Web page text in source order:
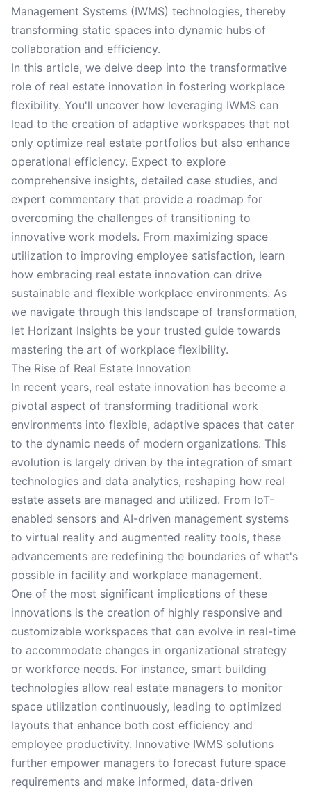
Management Systems (IWMS) technologies, thereby
transforming static spaces into dynamic hubs of
collaboration and efficiency.
In this article, we delve deep into the transformative
role of real estate innovation in fostering workplace
flexibility. You'll uncover how leveraging IWMS can
lead to the creation of adaptive workspaces that not
only optimize real estate portfolios but also enhance
operational efficiency. Expect to explore
comprehensive insights, detailed case studies, and
expert commentary that provide a roadmap for
overcoming the challenges of transitioning to
innovative work models. From maximizing space
utilization to improving employee satisfaction, learn
how embracing real estate innovation can drive
sustainable and flexible workplace environments. As
we navigate through this landscape of transformation,
let Horizant Insights be your trusted guide towards
mastering the art of workplace flexibility.
The Rise of Real Estate Innovation
In recent years, real estate innovation has become a
pivotal aspect of transforming traditional work
environments into flexible, adaptive spaces that cater
to the dynamic needs of modern organizations. This
evolution is largely driven by the integration of smart
technologies and data analytics, reshaping how real
estate assets are managed and utilized. From IoT-
enabled sensors and AI-driven management systems
to virtual reality and augmented reality tools, these
advancements are redefining the boundaries of what's
possible in facility and workplace management.
One of the most significant implications of these
innovations is the creation of highly responsive and
customizable workspaces that can evolve in real-time
to accommodate changes in organizational strategy
or workforce needs. For instance, smart building
technologies allow real estate managers to monitor
space utilization continuously, leading to optimized
layouts that enhance both cost efficiency and
employee productivity. Innovative IWMS solutions
further empower managers to forecast future space
requirements and make informed, data-driven